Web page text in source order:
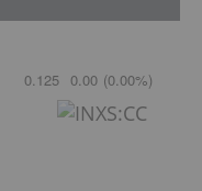
0.125 0.00 (0.00%)